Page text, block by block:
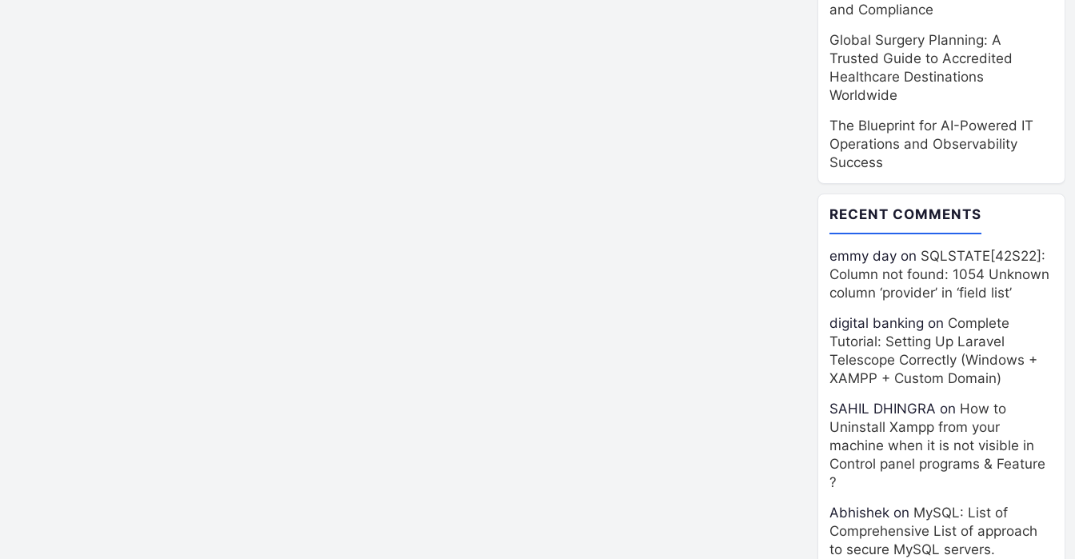
and Compliance
Global Surgery Planning: A
Trusted Guide to Accredited
Healthcare Destinations
Worldwide
The Blueprint for AI-Powered IT
Operations and Observability
Success
RECENT COMMENTS
emmy day on SQLSTATE[42S22]:
Column not found: 1054 Unknown
column ‘provider’ in ‘field list’
digital banking on Complete
Tutorial: Setting Up Laravel
Telescope Correctly (Windows +
XAMPP + Custom Domain)
SAHIL DHINGRA on How to
Uninstall Xampp from your
machine when it is not visible in
Control panel programs & Feature
?
Abhishek on MySQL: List of
Comprehensive List of approach
to secure MySQL servers.